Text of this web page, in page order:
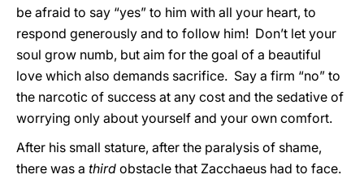
be afraid to say “yes” to him with all your heart, to
respond generously and to follow him! Don’t let your
soul grow numb, but aim for the goal of a beautiful
love which also demands sacrifice. Say a firm “no” to
the narcotic of success at any cost and the sedative of
worrying only about yourself and your own comfort.
After his small stature, after the paralysis of shame,
there was a third obstacle that Zacchaeus had to face.